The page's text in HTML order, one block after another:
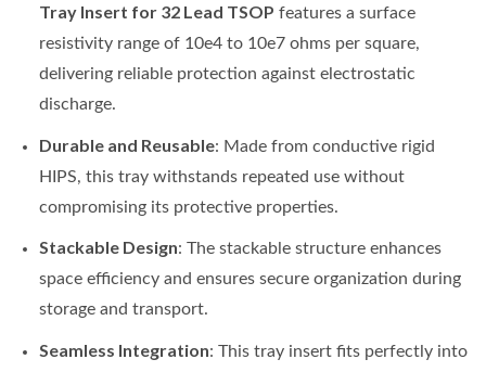
Tray Insert for 32 Lead TSOP features a surface
resistivity range of 10e4 to 10e7 ohms per square,
delivering reliable protection against electrostatic
discharge.
Durable and Reusable: Made from conductive rigid
HIPS, this tray withstands repeated use without
compromising its protective properties.
Stackable Design: The stackable structure enhances
space efficiency and ensures secure organization during
storage and transport.
Seamless Integration: This tray insert fits perfectly into